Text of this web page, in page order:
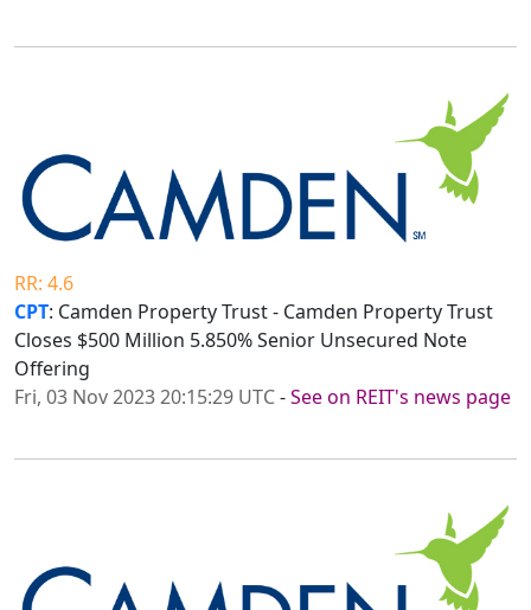
RR: 4.6
CPT: Camden Property Trust - Camden Property Trust
Closes $500 Million 5.850% Senior Unsecured Note
Offering
Fri, 03 Nov 2023 20:15:29 UTC-See on REIT's news page